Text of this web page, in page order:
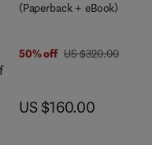
(Paperback + eBook)
50% off was US $320.00
US $320.00
now US $160.00
US $160.00